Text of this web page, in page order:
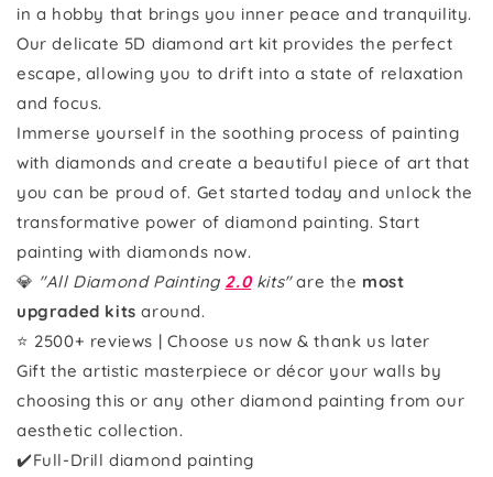
in a hobby that brings you inner peace and tranquility.
Our delicate 5D diamond art kit provides the perfect
escape, allowing you to drift into a state of relaxation
and focus.
Immerse yourself in the soothing process of painting
with diamonds and create a beautiful piece of art that
you can be proud of. Get started today and unlock the
transformative power of diamond painting. Start
painting with diamonds now.
💎 "All Diamond Painting 2.0kits"are the most
upgraded kits around.
⭐ 2500+ reviews | Choose us now & thank us later
Gift the artistic masterpiece or décor your walls by
choosing this or any other diamond painting from our
aesthetic collection.
✔️Full-Drill diamond painting